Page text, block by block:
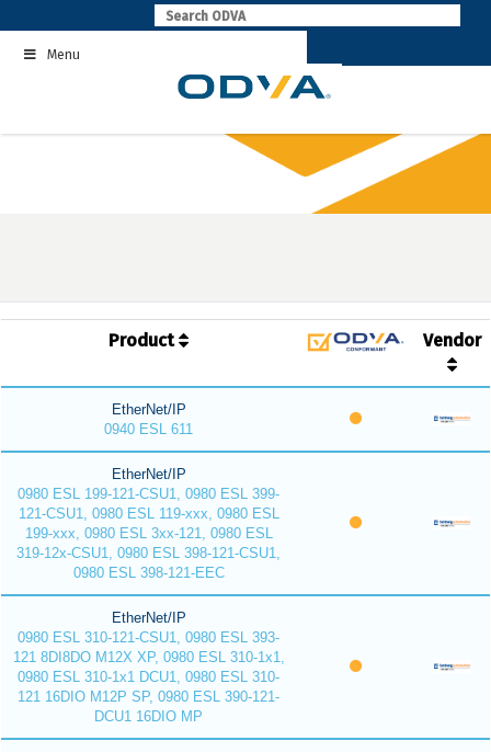
to
contentMenu
Product Vendor
EtherNet/IP
0940 ESL 611
EtherNet/IP
0980 ESL 199-121-CSU1, 0980 ESL 399-
121-CSU1, 0980 ESL 119-xxx, 0980 ESL
199-xxx, 0980 ESL 3xx-121, 0980 ESL
319-12x-CSU1, 0980 ESL 398-121-CSU1,
0980 ESL 398-121-EEC
EtherNet/IP
0980 ESL 310-121-CSU1, 0980 ESL 393-
121 8DI8DO M12X XP, 0980 ESL 310-1x1,
0980 ESL 310-1x1 DCU1, 0980 ESL 310-
121 16DIO M12P SP, 0980 ESL 390-121-
DCU1 16DIO MP